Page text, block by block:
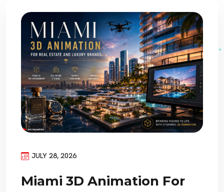
JULY 28, 2026
Miami 3D Animation For